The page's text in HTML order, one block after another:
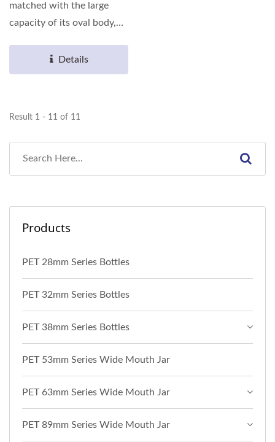
matched with the large
capacity of its oval body,
Details
Result 1 - 11 of 11
Products
PET 28mm Series Bottles
PET 32mm Series Bottles
PET 38mm Series Bottles
PET 53mm Series Wide Mouth Jar
PET 63mm Series Wide Mouth Jar
PET 89mm Series Wide Mouth Jar